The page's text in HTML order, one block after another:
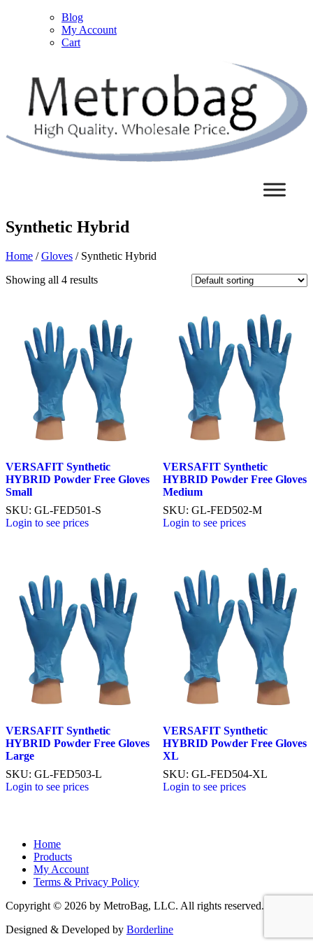
Blog
My Account
Cart
Synthetic Hybrid
Home /Gloves / Synthetic Hybrid
Showing all 4 results
VERSAFIT Synthetic
HYBRID Powder Free Gloves
Small
SKU: GL-FED501-S
Login to see prices
VERSAFIT Synthetic
HYBRID Powder Free Gloves
Medium
SKU: GL-FED502-M
Login to see prices
VERSAFIT Synthetic
HYBRID Powder Free Gloves
Large
SKU: GL-FED503-L
Login to see prices
VERSAFIT Synthetic
HYBRID Powder Free Gloves
XL
SKU: GL-FED504-XL
Login to see prices
Home
Products
My Account
Terms & Privacy Policy
Copyright © 2026 by MetroBag, LLC. All rights reserved.
Designed & Developed by Borderline